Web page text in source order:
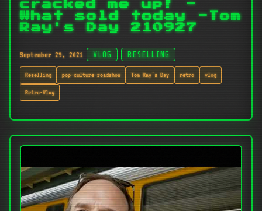
cracked me up! -
What sold today -Tom
Ray's Day 210927
September 29, 2021 VLOG RESELLING
Reselling pop-culture-roadshow Tom Ray's Day retro vlog
Retro-Vlog